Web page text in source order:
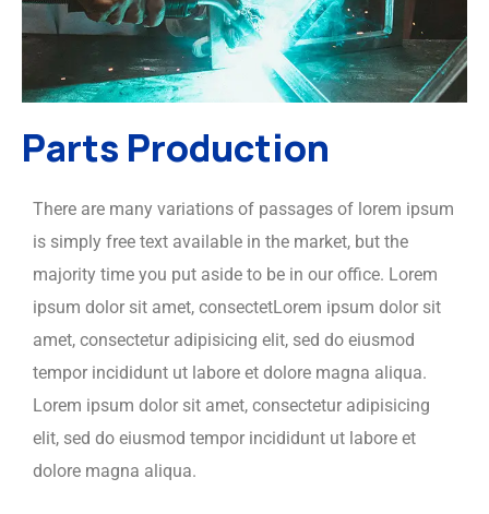
Parts Production
There are many variations of passages of lorem ipsum
is simply free text available in the market, but the
majority time you put aside to be in our office. Lorem
ipsum dolor sit amet, consectetLorem ipsum dolor sit
amet, consectetur adipisicing elit, sed do eiusmod
tempor incididunt ut labore et dolore magna aliqua.
Lorem ipsum dolor sit amet, consectetur adipisicing
elit, sed do eiusmod tempor incididunt ut labore et
dolore magna aliqua.